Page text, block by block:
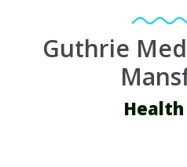
Guthrie
Health